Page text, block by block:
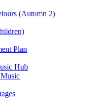
(Autumn 2)
Plan
Hub